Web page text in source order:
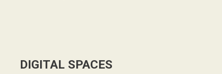
DIGITAL SPACES